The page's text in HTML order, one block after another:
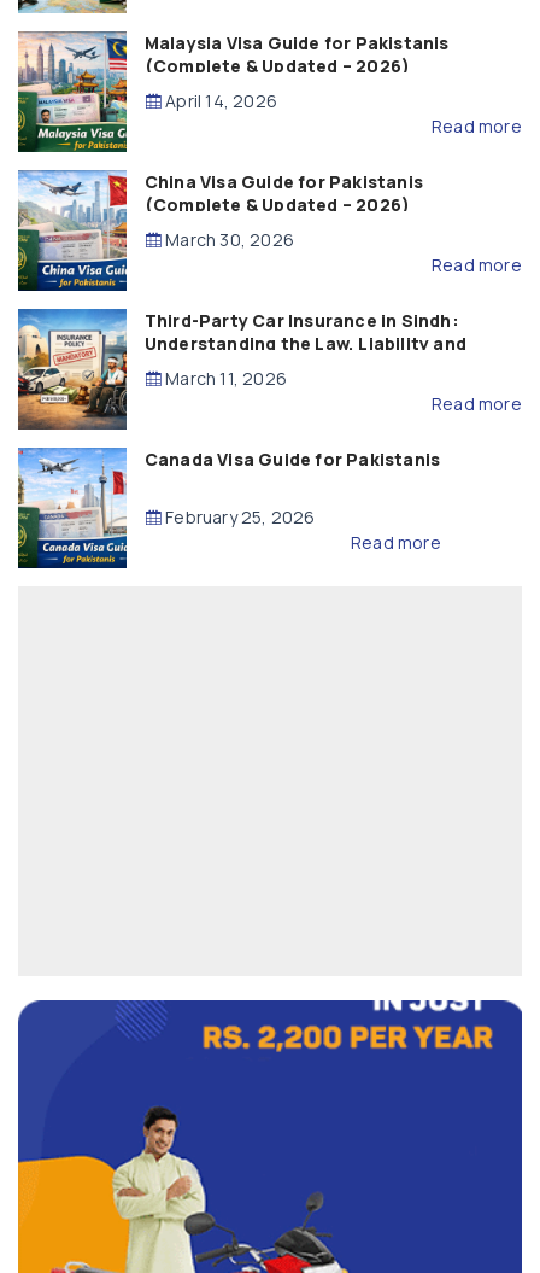
Malaysia Visa Guide for Pakistanis
(Complete & Updated – 2026)
April 14, 2026
Read more
China Visa Guide for Pakistanis
(Complete & Updated – 2026)
March 30, 2026
Read more
Third-Party Car Insurance in Sindh:
Understanding the Law, Liability and
Compensation
March 11, 2026
Read more
Canada Visa Guide for Pakistanis
February 25, 2026
Read more